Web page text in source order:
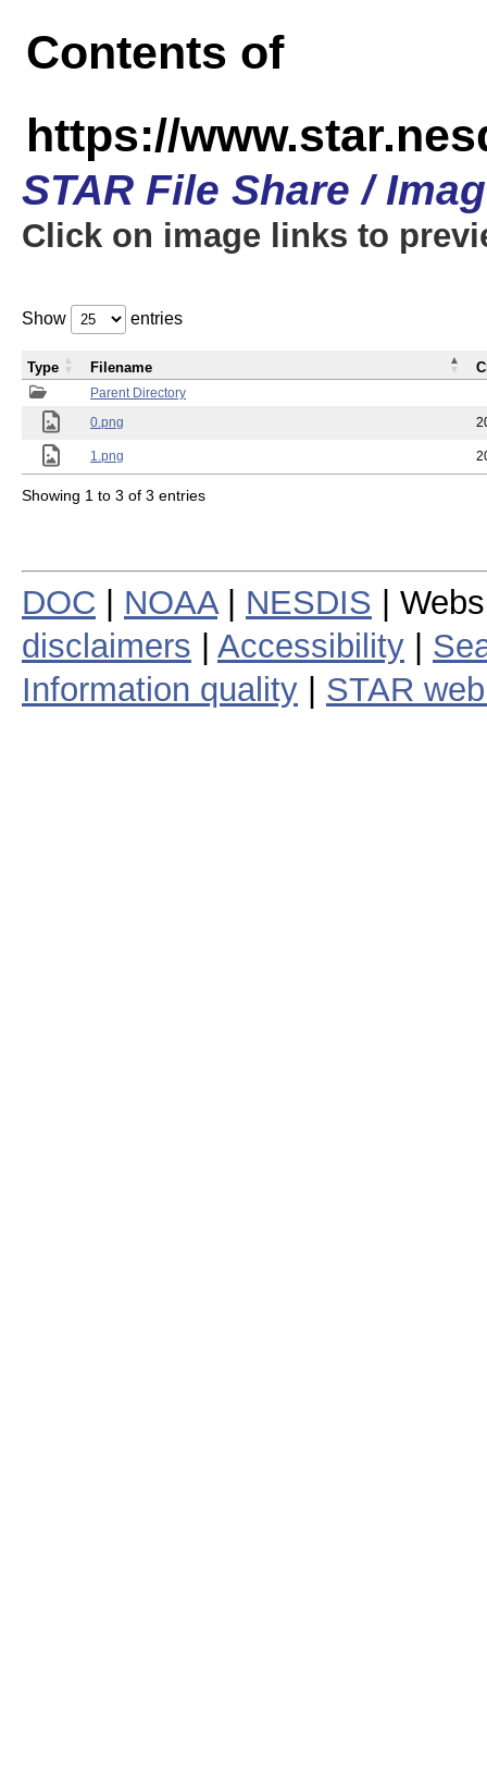
Contents of
https://
STAR File Share /
Click on image links to
Show entries
Parent Directory
0.png
1.png
Type Filename
Showing 1 to 3 of 3 entries
DOC NOAA| NESDIS |
disclaimers
Accessibility
Information quality
STAR